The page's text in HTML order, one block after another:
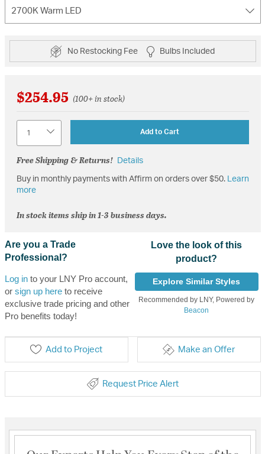
2700K Warm LED
No Restocking Fee Bulbs Included
$254.95 (100+ in stock)
Add to Cart
Free Shipping & Returns! Details
Buy in monthly payments with Affirm on orders over $50. Learn
more
In stock items ship in 1-3 business days.
Are you a Trade
Professional?
Log into your LNY Pro account,
or sign up hereto receive
exclusive trade pricing and other
Pro benefits today!
Love the look of this
product?
Explore Similar Styles
Recommended by LNY, Powered by
Beacon
Add to Project Make an Offer
Request Price Alert